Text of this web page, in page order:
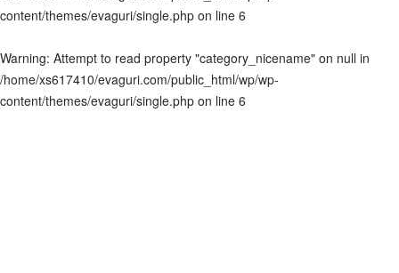
content/themes/evaguri/single.php on line 6
Warning: Attempt to read property "category_nicename" on null in
/home/xs617410/evaguri.com/public_html/wp/wp-
content/themes/evaguri/single.php on line 6